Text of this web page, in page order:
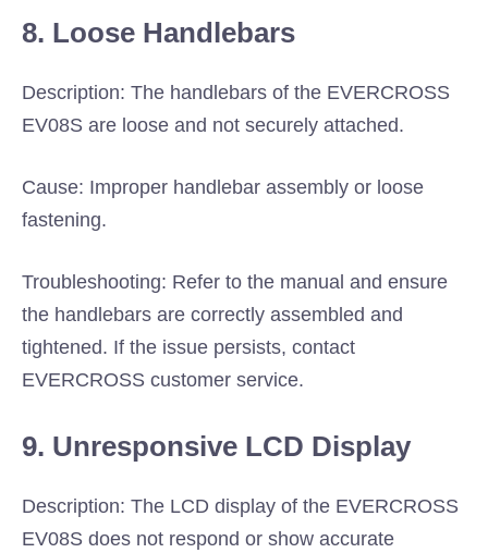
8. Loose Handlebars
Description: The handlebars of the EVERCROSS
EV08S are loose and not securely attached.
Cause: Improper handlebar assembly or loose
fastening.
Troubleshooting: Refer to the manual and ensure
the handlebars are correctly assembled and
tightened. If the issue persists, contact
EVERCROSS customer service.
9. Unresponsive LCD Display
Description: The LCD display of the EVERCROSS
EV08S does not respond or show accurate